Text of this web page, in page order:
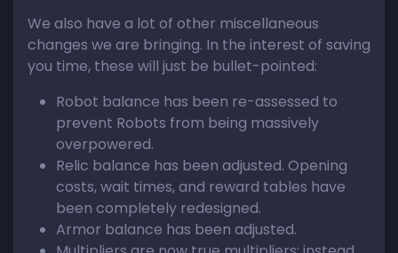
We also have a lot of other miscellaneous
changes we are bringing. In the interest of saving
you time, these will just be bullet-pointed:
Robot balance has been re-assessed to
prevent Robots from being massively
overpowered.
Relic balance has been adjusted. Opening
costs, wait times, and reward tables have
been completely redesigned.
Armor balance has been adjusted.